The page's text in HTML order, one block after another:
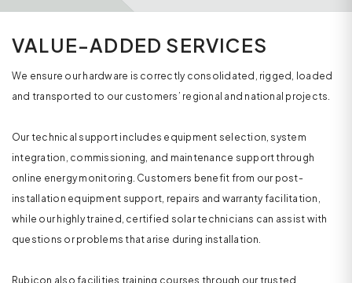
VALUE-ADDED SERVICES
We ensure our hardware is correctly consolidated, rigged, loaded
and transported to our customers’ regional and national projects.
Our technical support includes equipment selection, system
integration, commissioning, and maintenance support through
online energy monitoring. Customers benefit from our post-
installation equipment support, repairs and warranty facilitation,
while our highly trained, certified solar technicians can assist with
questions or problems that arise during installation.
Rubicon also facilities training courses through our trusted